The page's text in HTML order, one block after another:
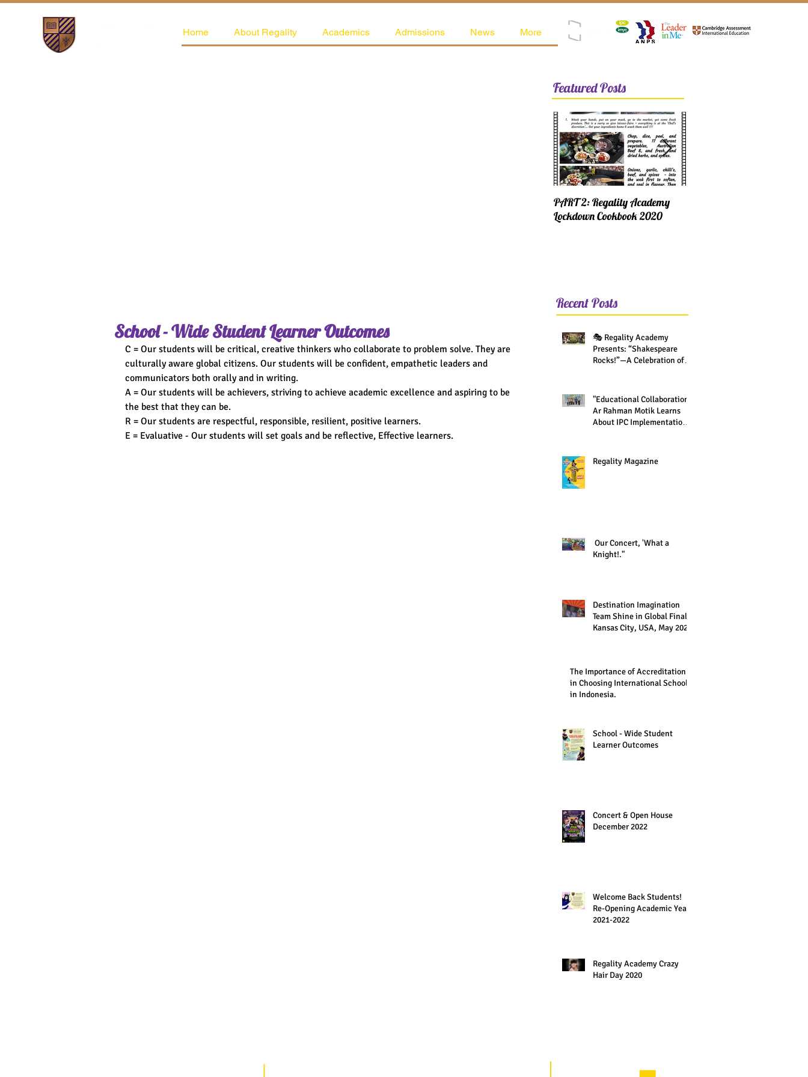
Home About Regality Academics Admissions News More
Featured Posts
PART 2: Regality Academy
Lockdown Cookbook 2020
School - Wide Student Learner Outcomes
C = Our students will be critical, creative thinkers who collaborate to problem solve. They are
culturally aware global citizens. Our students will be confident, empathetic leaders and
communicators both orally and in writing.
A = Our students will be achievers, striving to achieve academic excellence and aspiring to be
the best that they can be.
R = Our students are respectful, responsible, resilient, positive learners.
E = Evaluative - Our students will set goals and be reflective, Effective learners.
Recent Posts
🎭 Regality Academy
Presents: “Shakespeare
Rocks!”—A Celebration of
"Educational Collaboration:
Ar Rahman Motik Learns
About IPC Implementation
Regality Magazine
Our Concert, 'What a
Knight!."
Destination Imagination
Team Shine in Global Finals,
Kansas City, USA, May 2023
The Importance of Accreditation
in Choosing International Schools
in Indonesia.
School - Wide Student
Learner Outcomes
Concert & Open House
December 2022
Welcome Back Students!
Re-Opening Academic Year
2021-2022
Regality Academy Crazy
Hair Day 2020